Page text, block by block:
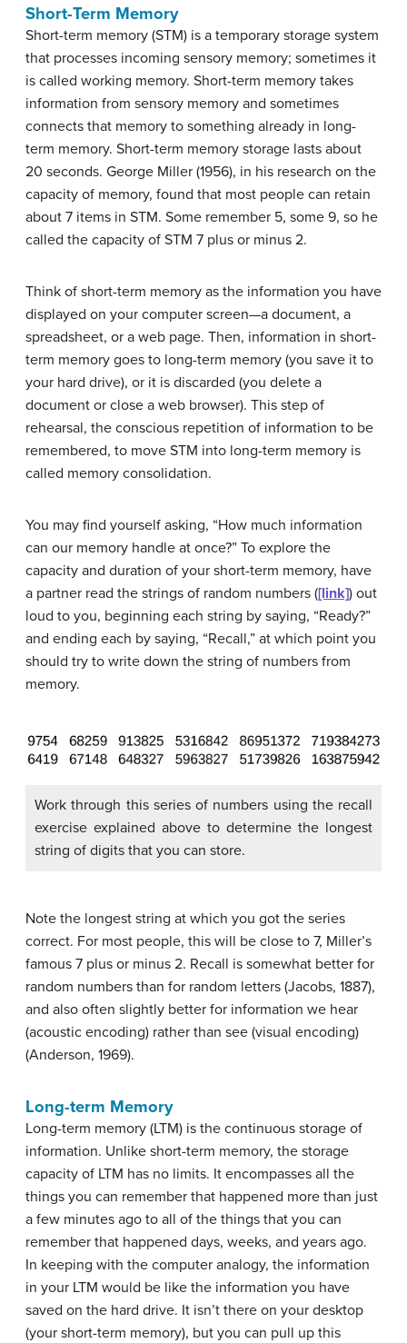
Short-Term Memory
Short-term memory (STM) is a temporary storage system
that processes incoming sensory memory; sometimes it
is called working memory. Short-term memory takes
information from sensory memory and sometimes
connects that memory to something already in long-
term memory. Short-term memory storage lasts about
20 seconds. George Miller (1956), in his research on the
capacity of memory, found that most people can retain
about 7 items in STM. Some remember 5, some 9, so he
called the capacity of STM 7 plus or minus 2.
Think of short-term memory as the information you have
displayed on your computer screen—a document, a
spreadsheet, or a web page. Then, information in short-
term memory goes to long-term memory (you save it to
your hard drive), or it is discarded (you delete a
document or close a web browser). This step of
rehearsal, the conscious repetition of information to be
remembered, to move STM into long-term memory is
called memory consolidation.
You may find yourself asking, “How much information
can our memory handle at once?” To explore the
capacity and duration of your short-term memory, have
a partner read the strings of random numbers ([link]) out
loud to you, beginning each string by saying, “Ready?”
and ending each by saying, “Recall,” at which point you
should try to write down the string of numbers from
memory.
Work through this series of numbers using the recall
exercise explained above to determine the longest
string of digits that you can store.
Note the longest string at which you got the series
correct. For most people, this will be close to 7, Miller’s
famous 7 plus or minus 2. Recall is somewhat better for
random numbers than for random letters (Jacobs, 1887),
and also often slightly better for information we hear
(acoustic encoding) rather than see (visual encoding)
(Anderson, 1969).
Long-term Memory
Long-term memory (LTM) is the continuous storage of
information. Unlike short-term memory, the storage
capacity of LTM has no limits. It encompasses all the
things you can remember that happened more than just
a few minutes ago to all of the things that you can
remember that happened days, weeks, and years ago.
In keeping with the computer analogy, the information
in your LTM would be like the information you have
saved on the hard drive. It isn’t there on your desktop
(your short-term memory), but you can pull up this